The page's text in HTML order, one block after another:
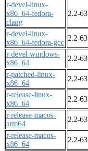
r-devel-linux-
x86_64-fedora-
clang
2.2-63
r-devel-linux-
x86_64-fedora-gcc
2.2-63
r-devel-windows-
x86_64
2.2-63
r-patched-linux-
x86_64
2.2-63
r-release-linux-
x86_64
2.2-63
r-release-macos-
arm64
2.2-63
r-release-macos-
x86_64
2.2-63